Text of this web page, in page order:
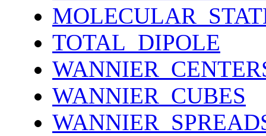
TOTAL_DIPOLE
WANNIER_CUBES